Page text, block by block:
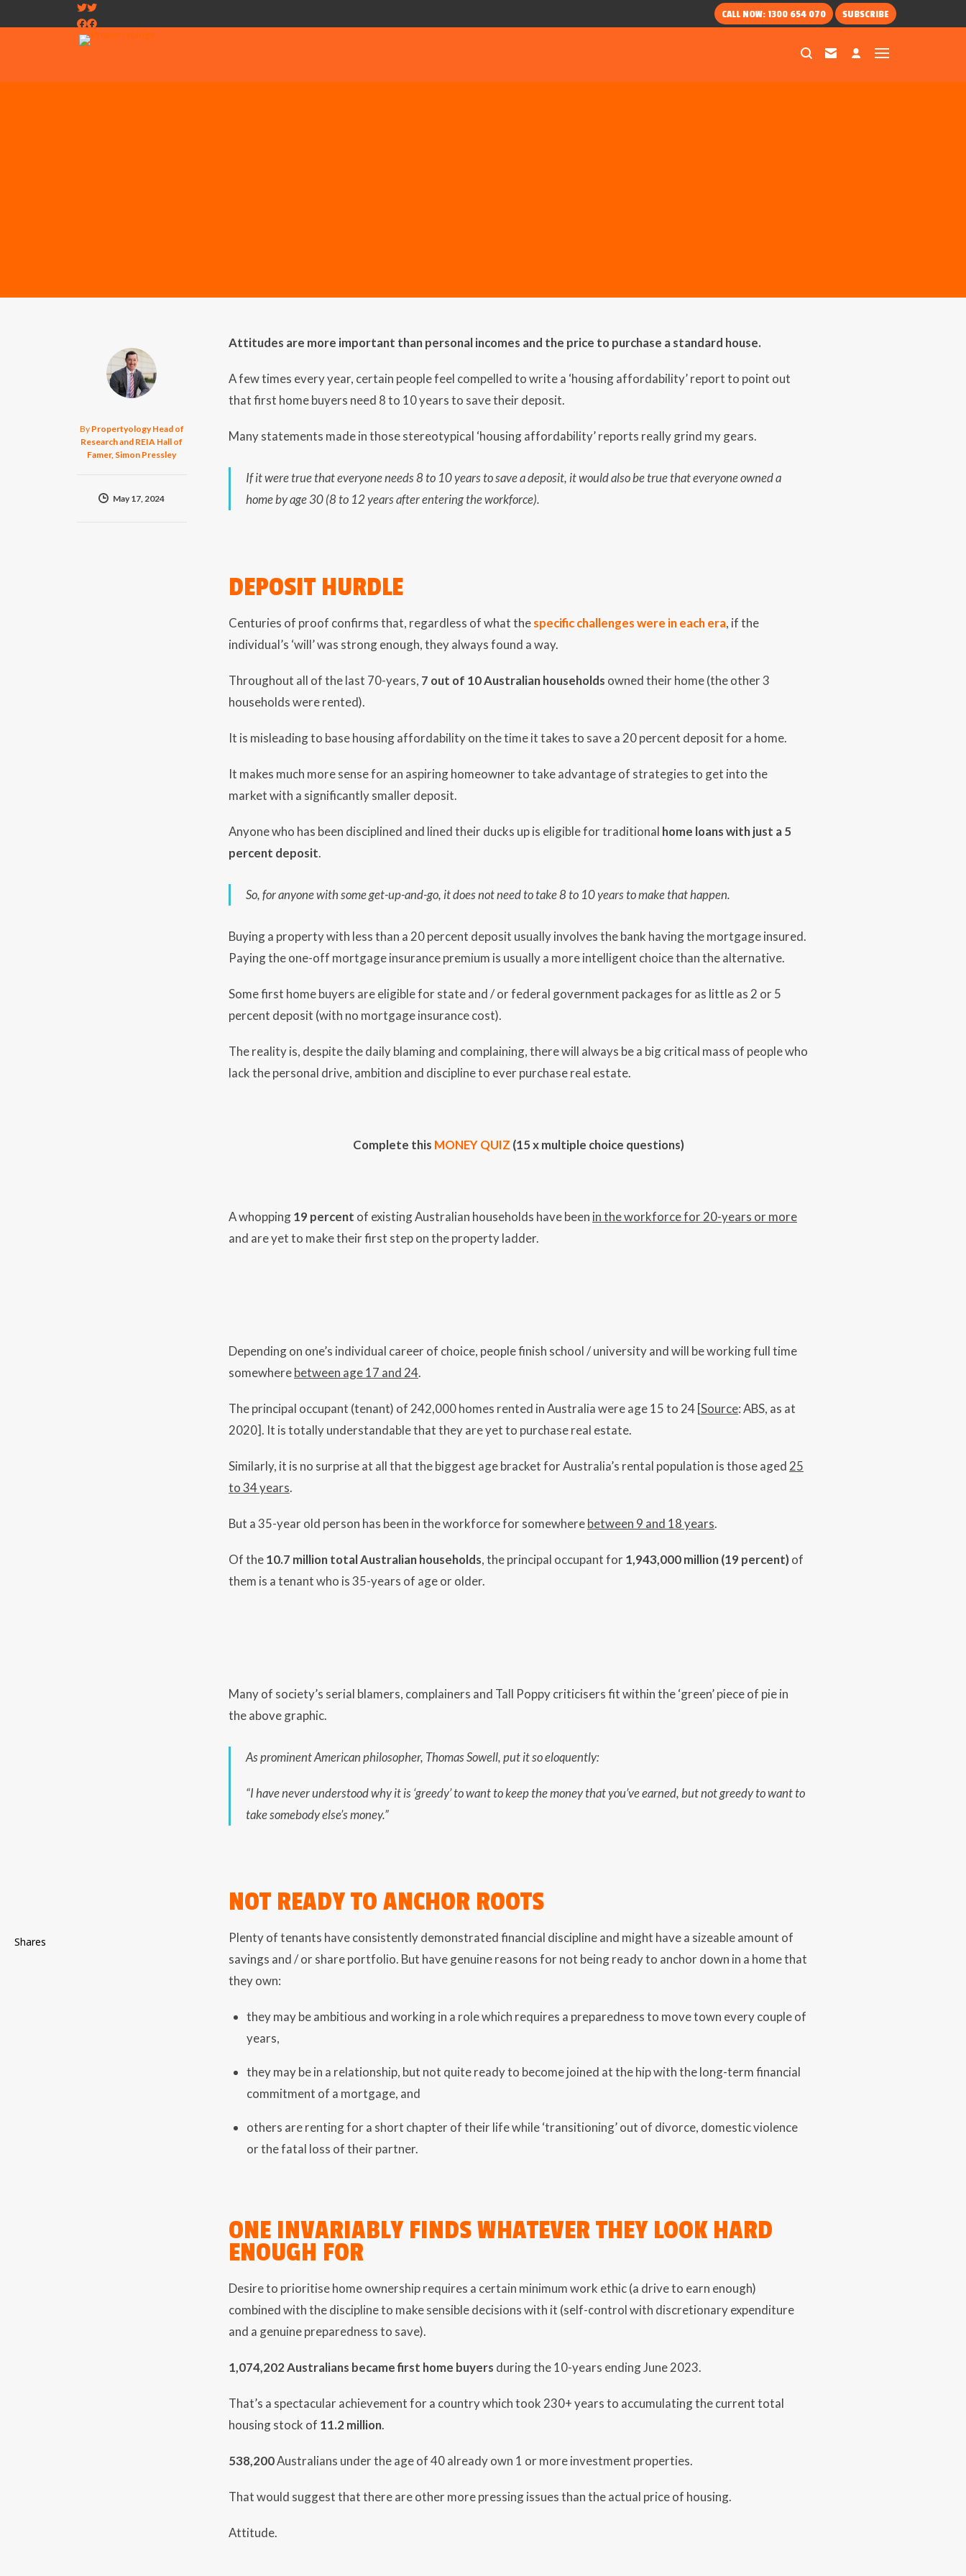
CALL NOW: 1300 654 070 SUBSCRIBE
By Propertyology Head of
Research and REIA Hall of
Famer, Simon Pressley
May 17, 2024
Attitudes are more important than personal incomes and the price to purchase a standard house.
A few times every year, certain people feel compelled to write a ‘housing affordability’ report to point out
that first home buyers need 8 to 10 years to save their deposit.
Many statements made in those stereotypical ‘housing affordability’ reports really grind my gears.
If it were true that everyone needs 8 to 10 years to save a deposit, it would also be true that everyone owned a
home by age 30 (8 to 12 years after entering the workforce).
DEPOSIT HURDLE
Centuries of proof confirms that, regardless of what thespecific challenges were in each era, if the
individual’s ‘will’ was strong enough, they always found a way.
Throughout all of the last 70-years, 7 out of 10 Australian households owned their home (the other 3
households were rented).
It is misleading to base housing affordability on the time it takes to save a 20 percent deposit for a home.
It makes much more sense for an aspiring homeowner to take advantage of strategies to get into the
market with a significantly smaller deposit.
Anyone who has been disciplined and lined their ducks up is eligible for traditional home loans with just a 5
percent deposit.
So, for anyone with some get-up-and-go, it does notneed to take 8 to 10 years to make that happen.
Buying a property with less than a 20 percent deposit usually involves the bank having the mortgage insured.
Paying the one-off mortgage insurance premium is usually a more intelligent choice than the alternative.
Some first home buyers are eligible for state and / or federal government packages for as little as 2 or 5
percent deposit (with no mortgage insurance cost).
The reality is, despite the daily blaming and complaining, there will always be a big critical mass of people who
lack the personal drive, ambition and discipline to ever purchase real estate.
Complete this MONEY QUIZ (15 x multiple choice questions)
A whopping19 percent of existing Australian households have been in the workforce for 20-years or more
and are yet to make their first step on the property ladder.
Depending on one’s individual career of choice, people finish school / university and will be working full time
somewherebetween age 17 and 24.
The principal occupant (tenant) of 242,000 homes rented in Australia were age 15 to 24 [Source: ABS, as at
2020]. It is totally understandable that they are yet to purchase real estate.
Similarly, it is no surprise at all that the biggest age bracket for Australia’s rental population is those aged 25
to 34 years.
But a 35-year old person has been in the workforce for somewherebetween 9 and 18 years.
Of the10.7 million total Australian households, the principal occupant for 1,943,000 million (19 percent) of
them is a tenant who is 35-years of age or older.
Many of society’s serial blamers, complainers and Tall Poppy criticisers fit within the ‘green’ piece of pie in
the above graphic.
As prominent American philosopher, Thomas Sowell, put it so eloquently:
“I have never understood why it is ‘greedy’ to want to keep the money that you’ve earned,but not greedy to want to
take somebody else’s money.”
NOT READY TO ANCHOR ROOTS
Plenty of tenants have consistently demonstrated financial discipline and might have a sizeable amount of
savings and / or share portfolio. But have genuine reasons for not being ready to anchor down in a home that
they own:
they may be ambitious and working in a role which requires a preparedness to move town every couple of
years,
they may be in a relationship, but not quite ready to become joined at the hip with the long-term financial
commitment of a mortgage, and
others are renting for a short chapter of their life while ‘transitioning’ out of divorce, domestic violence
or the fatal loss of their partner.
ONE INVARIABLY FINDS WHATEVER THEY LOOK HARD
ENOUGH FOR
Desire to prioritise home ownership requires a certain minimum work ethic (a drive to earn enough)
combined with the discipline to make sensible decisions with it (self-control with discretionary expenditure
and a genuine preparedness to save).
1,074,202 Australians became first home buyers during the 10-years ending June 2023.
That’s a spectacular achievement for a country which took 230+ years to accumulating the current total
housing stock of 11.2 million.
538,200Australians under the age of 40 already own 1 or more investment properties.
That would suggest that there are other more pressing issues than the actual price of housing.
Attitude.
Shares